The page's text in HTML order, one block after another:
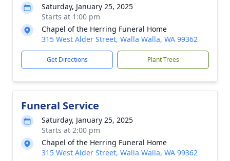
Saturday, January 25, 2025
Starts at 1:00 pm
Chapel of the Herring Funeral Home
315 West Alder Street, Walla Walla, WA 99362
Get Directions Plant Trees
Funeral Service
Saturday, January 25, 2025
Starts at 2:00 pm
Chapel of the Herring Funeral Home
315 West Alder Street, Walla Walla, WA 99362